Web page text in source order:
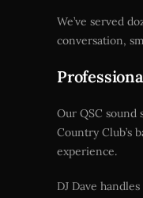
We’ve served
conversation,
Our QSC
Country Club’s
experience.
DJ Dave